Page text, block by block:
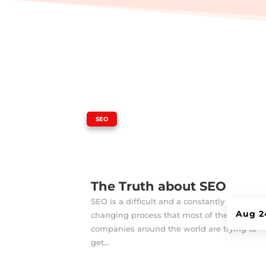
The Truth about SEO
Aug
SEO
SEO is a difficult and a constantly
changing process that most of the
companies around the world are trying to
get...